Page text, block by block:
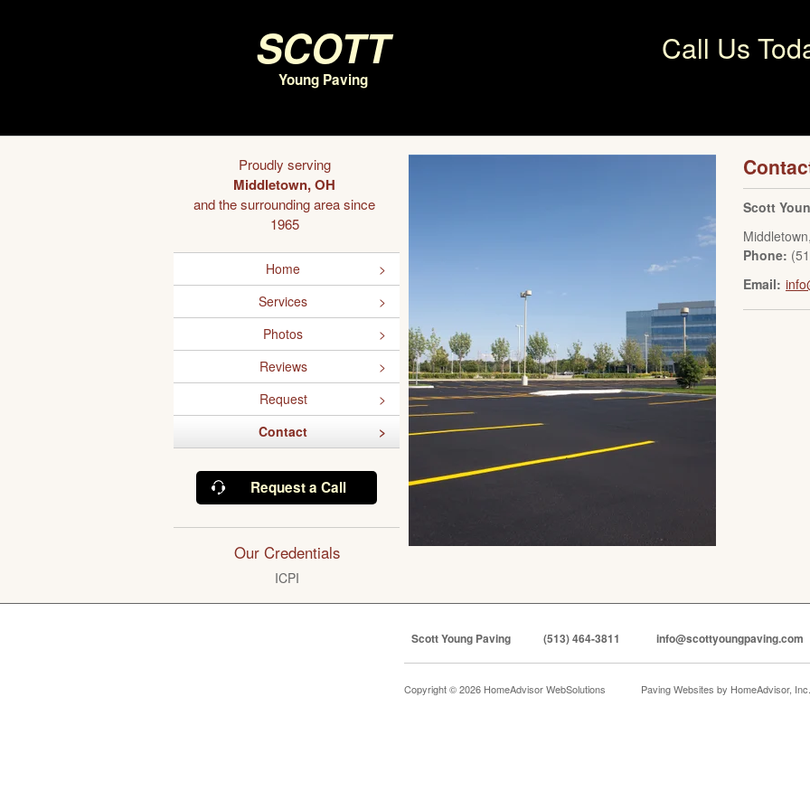
Scott
Young Paving
Call Us
Proudly serving
Middletown, OH
and the surrounding area since
1965
Home
Services
Photos
Reviews
Request
Contact
Request a Call
Our Credentials
ICPI
Scott
Middletown
Phone:
Email:
Scott Young Paving (513) 464-3811 info@scottyoungpaving.com
Copyright © 2026 HomeAdvisor WebSolutions Paving Websites by HomeAdvisor, Inc.